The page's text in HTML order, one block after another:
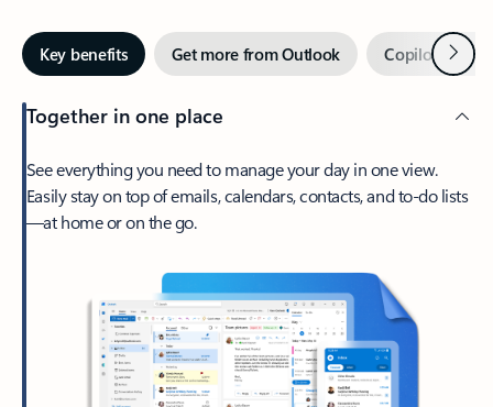
Key benefits Get more from Outlook Copilot inNext
Together in one place
See everything you need to manage your day in one view.
Easily stay on top of emails, calendars, contacts, and to-do lists
—at home or on the go.